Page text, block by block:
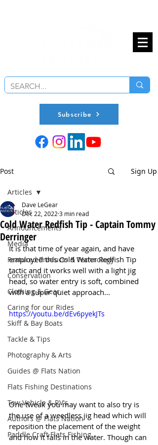
Subscribe
Post Sign Up
Articles
Announcements
Media
Featured Products & Technology
Conservation
Clothing & Gear
Caring for our Rides
Skiff & Bay Boats
Tackle & Tips
Photography & Arts
Guides @ Flats Nation
Flats Fishing Destinations
Tow Vehicle & RV's
Authors @ Flats Nation
Paddle Craft Flats Fishing
Articles
Cold Water Redfish Tip - Captain Tommy
Derringer
Dave LeGear
Dec 22, 2022 3 min read
It is that time of year again, and have
employed this Cold Water Redfish Tip
tactic and it works well with a light jig
head, so water entry is soft, combined
with a super quiet approach...
https://youtu.be/dEv6pyekJTs
One tweak you may want to also try is
the use of a weedless jig head which will
reposition the placement of the weight
and how it falls in the water. Though can